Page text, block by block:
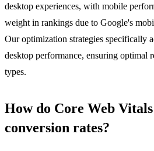
desktop experiences, with mobile
weight in rankings due to Google's
Our optimization strategies specifically
desktop performance, ensuring optimal
types.
How do Core Web
conversion rates?